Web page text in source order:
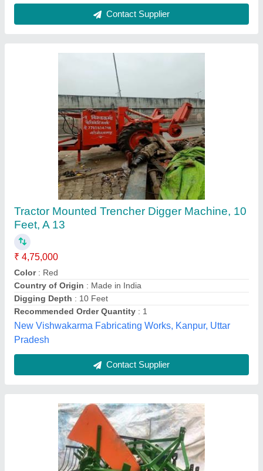
Contact Supplier
Patil Machinery Wet Groundnut Digger, For
Agriculture & Farming, Capacity: 1 Acre In 1
Hour
₹ 1,20,000
Brand: Patil Machinery
Capacity: 1 acre in 1 hour
Engine Type: Diesel
Material
Contact Supplier